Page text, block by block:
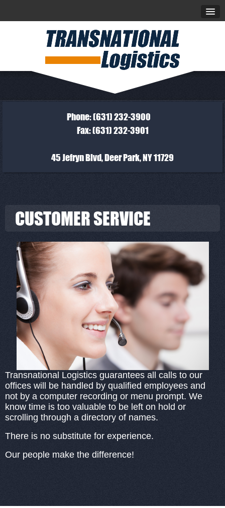
Phone: (631) 232-3900
Fax: (631) 232-3901
45 Jefryn Blvd, Deer Park, NY 11729
CUSTOMER SERVICE
Transnational Logistics guarantees all calls to our
offices will be handled by qualified employees and
not by a computer recording or menu prompt. We
know time is too valuable to be left on hold or
scrolling through a directory of names.
There is no substitute for experience.
Our people make the difference!